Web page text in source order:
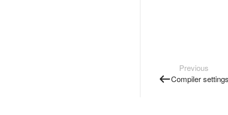
Previous
Compiler